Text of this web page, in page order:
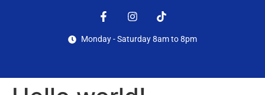
Monday - Saturday 8am to 8pm